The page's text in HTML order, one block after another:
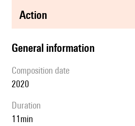
action
general information
composition date
2020
duration
11min